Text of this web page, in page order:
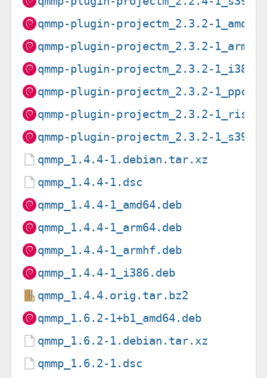
qmmp-plugin-projectm_2.3.2-
qmmp-plugin-projectm_2.3.2-
qmmp-plugin-projectm_2.3.2-
qmmp-plugin-projectm_2.3.2-
qmmp-plugin-projectm_2.3.2-
qmmp-plugin-projectm_2.3.2-
qmmp_1.4.4-1.debian.tar.xz
qmmp_1.4.4-1.dsc
qmmp_1.4.4-1_amd64.deb
qmmp_1.4.4-1_arm64.deb
qmmp_1.4.4-1_armhf.deb
qmmp_1.4.4-1_i386.deb
qmmp_1.4.4.orig.tar.bz2
qmmp_1.6.2-1+b1_amd64.deb
qmmp_1.6.2-1.debian.tar.xz
qmmp_1.6.2-1.dsc